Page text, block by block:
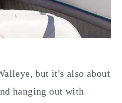
but it's also about
hanging out with